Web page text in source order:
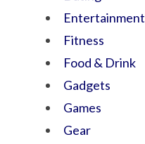
Entertainment
Fitness
Food & Drink
Gadgets
Games
Gear